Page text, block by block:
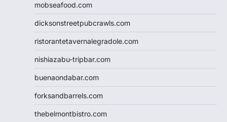
mobseafood.com
dicksonstreetpubcrawls.com
ristorantetavernalegradole.com
nishiazabu-tripbar.com
buenaondabar.com
forksandbarrels.com
thebelmontbistro.com